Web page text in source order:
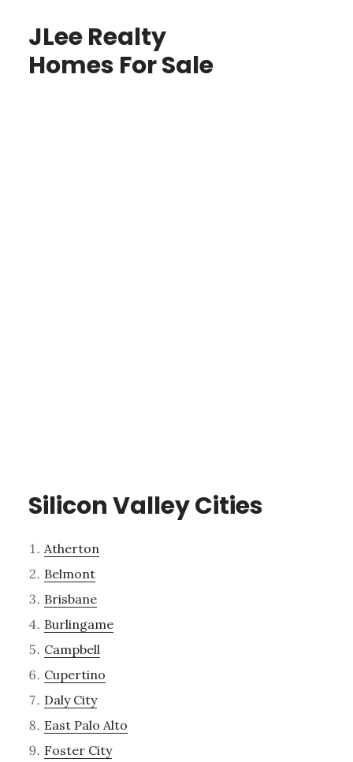
JLee Realty
Homes For Sale
Silicon Valley Cities
Atherton
Belmont
Brisbane
Burlingame
Campbell
Cupertino
Daly City
East Palo Alto
Foster City